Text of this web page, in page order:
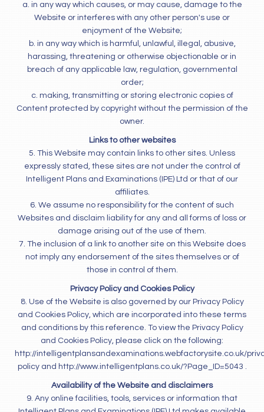
a. in any way which causes, or may cause, damage to the
Website or interferes with any other person's use or
enjoyment of the Website;
b. in any way which is harmful, unlawful, illegal, abusive,
harassing, threatening or otherwise objectionable or in
breach of any applicable law, regulation, governmental
order;
c. making, transmitting or storing electronic copies of
Content protected by copyright without the permission of the
owner.
Links to other websites
5. This Website may contain links to other sites. Unless
expressly stated, these sites are not under the control of
Intelligent Plans and Examinations (IPE) Ltd or that of our
affiliates.
6. We assume no responsibility for the content of such
Websites and disclaim liability for any and all forms of loss or
damage arising out of the use of them.
7. The inclusion of a link to another site on this Website does
not imply any endorsement of the sites themselves or of
those in control of them.
Privacy Policy and Cookies Policy
8. Use of the Website is also governed by our Privacy Policy
and Cookies Policy, which are incorporated into these terms
and conditions by this reference. To view the Privacy Policy
and Cookies Policy, please click on the following:
http://intelligentplansandexaminations.webfactorysite.co.uk/
policy and http://www.intelligentplans.co.uk/?Page_ID=5043 .
Availability of the Website and disclaimers
9. Any online facilities, tools, services or information that